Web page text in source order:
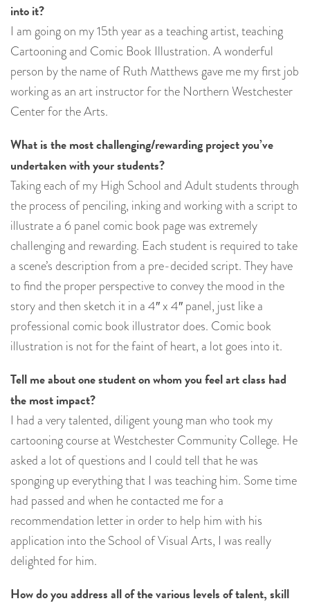
into it?
I am going on my 15th year as a teaching artist, teaching
Cartooning and Comic Book Illustration. A wonderful
person by the name of Ruth Matthews gave me my first job
working as an art instructor for the Northern Westchester
Center for the Arts.
What is the most challenging/rewarding project you’ve
undertaken with your students?
Taking each of my High School and Adult students through
the process of penciling, inking and working with a script to
illustrate a 6 panel comic book page was extremely
challenging and rewarding. Each student is required to take
a scene’s description from a pre-decided script. They have
to find the proper perspective to convey the mood in the
story and then sketch it in a 4″ x 4″ panel, just like a
professional comic book illustrator does. Comic book
illustration is not for the faint of heart, a lot goes into it.
Tell me about one student on whom you feel art class had
the most impact?
I had a very talented, diligent young man who took my
cartooning course at Westchester Community College. He
asked a lot of questions and I could tell that he was
sponging up everything that I was teaching him. Some time
had passed and when he contacted me for a
recommendation letter in order to help him with his
application into the School of Visual Arts, I was really
delighted for him.
How do you address all of the various levels of talent, skill